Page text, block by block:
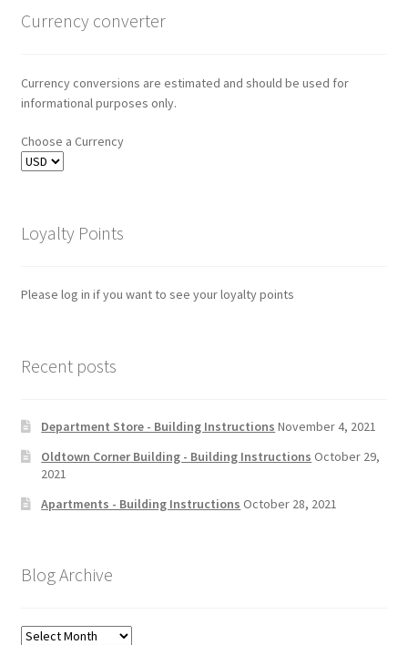
Currency converter
Currency conversions are estimated and should be used for
informational purposes only.
Choose a Currency
Loyalty Points
Please log in if you want to see your loyalty points
Recent posts
Department Store - Building Instructions November 4, 2021
Oldtown Corner Building - Building Instructions October 29,
2021
Apartments - Building Instructions October 28, 2021
Blog Archive
Blog